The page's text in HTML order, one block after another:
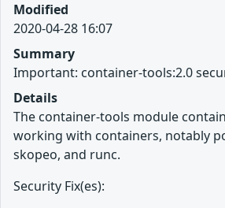
Modified
2020-04-28 16:07
Summary
Important: container-tools:2.0
Details
The container-tools module
working with containers, notably
skopeo, and runc.
Security Fix(es):